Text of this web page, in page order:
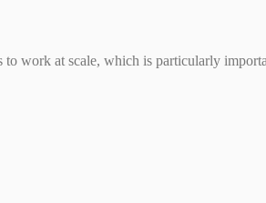
work at scale, which is particularly